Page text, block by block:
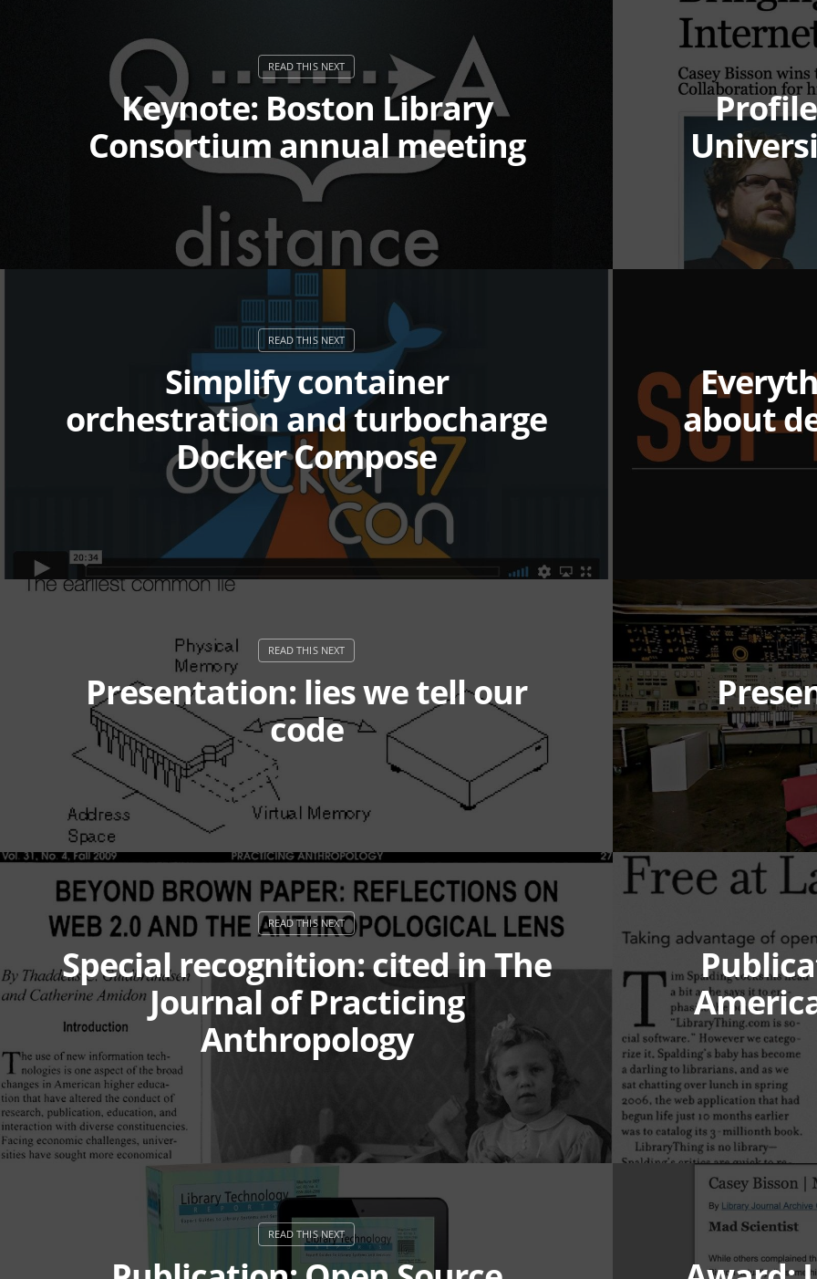
Keynote: Boston Library
Consortium annual meeting
Simplify container
orchestration and turbocharge
Docker Compose
about
Presentation: lies we tell our
code
Special recognition: cited in The
Journal of Practicing
Anthropology